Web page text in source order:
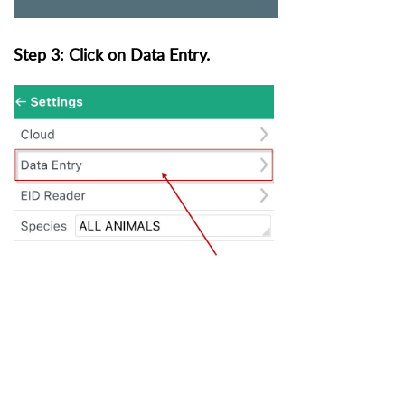
Step 3: Click on Data Entry.